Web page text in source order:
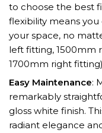
to choose the best
flexibility means
your space, no
left fitting, 1500mm
1700mm right
Easy Maintenance:
remarkably
gloss white finish.
radiant elegance